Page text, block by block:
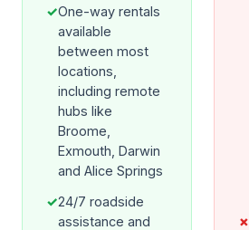
✓One-way rentals
available
between most
locations,
including remote
hubs like
Broome,
Exmouth, Darwin
and Alice Springs
✓24/7 roadside
assistance and
✗